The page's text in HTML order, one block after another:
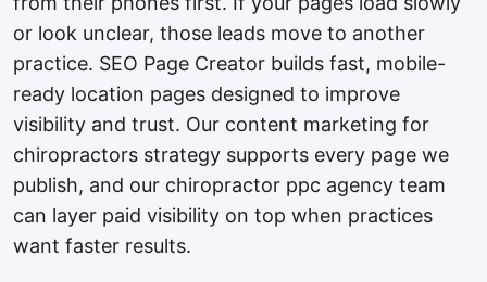
or look unclear, those leads move to another
practice. SEO Page Creator builds fast, mobile-
ready location pages designed to improve
visibility and trust. Our content marketing for
chiropractors strategy supports every page we
publish, and our chiropractor ppc agency team
can layer paid visibility on top when practices
want faster results.